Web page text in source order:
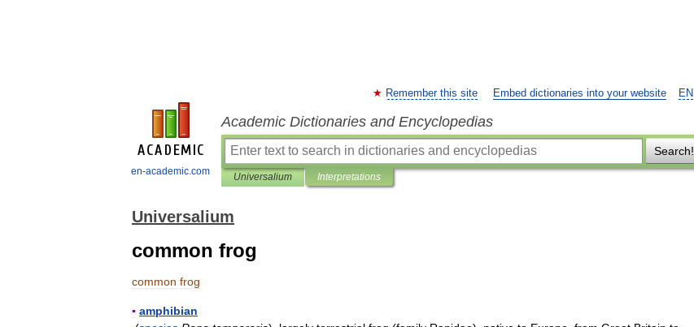
en-academic.com
EN
Remember this site Embed dictionaries into your website
Academic Dictionaries and Encyclopedias
Search!
Universalium Interpretations
Universalium
common frog
common frog
▪ amphibian